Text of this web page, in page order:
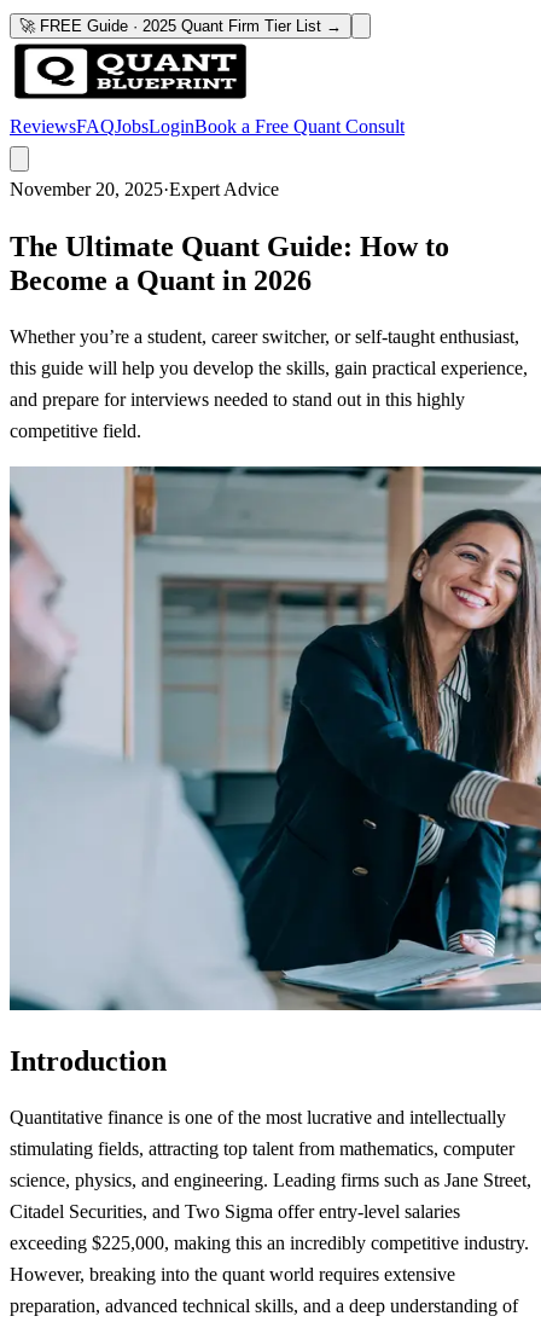
🚀 FREE Guide · 2025 Quant Firm Tier List →
ReviewsFAQJobsLoginBook a Free Quant Consult
November 20, 2025·Expert Advice
The Ultimate Quant Guide: How to
Become a Quant in 2026
Whether you’re a student, career switcher, or self-taught enthusiast,
this guide will help you develop the skills, gain practical experience,
and prepare for interviews needed to stand out in this highly
competitive field.
Introduction
Quantitative finance is one of the most lucrative and intellectually
stimulating fields, attracting top talent from mathematics, computer
science, physics, and engineering. Leading firms such as Jane Street,
Citadel Securities, and Two Sigma offer entry-level salaries
exceeding $225,000, making this an incredibly competitive industry.
However, breaking into the quant world requires extensive
preparation, advanced technical skills, and a deep understanding of